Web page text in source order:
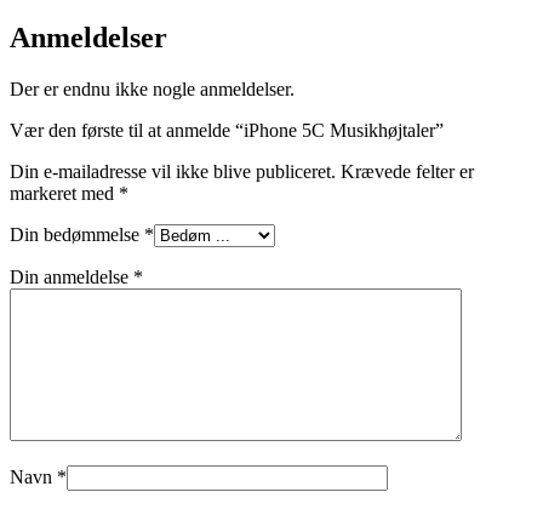
Anmeldelser
Der er endnu ikke nogle anmeldelser.
Vær den første til at anmelde “iPhone 5C Musikhøjtaler”
Din e-mailadresse vil ikke blive publiceret. Krævede felter er
markeret med *
Din bedømmelse *
Din anmeldelse *
Navn *